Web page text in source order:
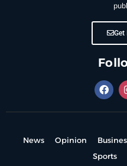
Get
News Opinion
Sports